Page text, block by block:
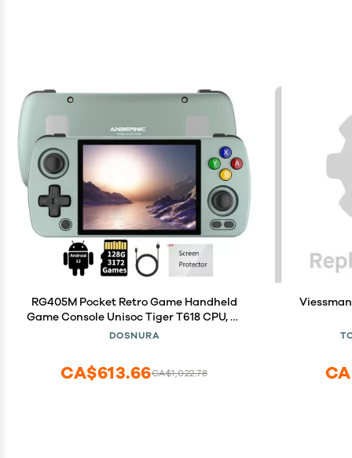
RG405M Pocket Retro Game Handheld
Game Console Unisoc Tiger T618 CPU, 4-
inch IPS Touch Screen Built-in 4500 mAH
Games Compatible with 5G WiFi and
Bluetooth 5.0
DOSNURA
CA$1,022.78
CA$613.66